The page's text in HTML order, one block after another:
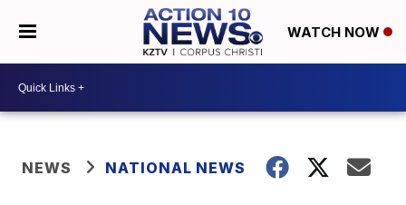
WATCH NOW
NEWS NATIONAL NEWS